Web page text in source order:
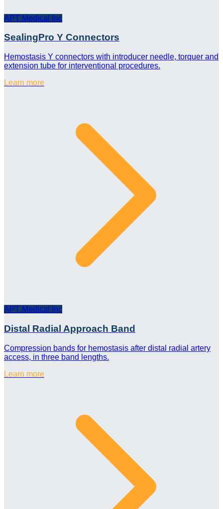
APT Medical Inc
SealingPro Y Connectors
Hemostasis Y connectors with introducer needle, torquer and
extension tube for interventional procedures.
Learn more
APT Medical Inc
Distal Radial Approach Band
Compression bands for hemostasis after distal radial artery
access, in three band lengths.
Learn more